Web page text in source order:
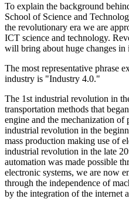
To explain the background
School of Science and
the revolutionary era we are
ICT science and technology.
will bring about huge changes in
The most representative phrase
industry is "Industry 4.0."
The 1st industrial revolution in
transportation methods that
engine and the mechanization
industrial revolution in the
mass production making use of
industrial revolution in the late
automation was made possible
electronic systems, we are now
through the independence of
by the integration of the internet